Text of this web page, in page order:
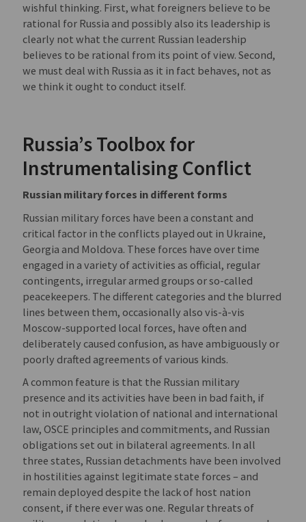
wishful thinking. First, what foreigners believe to be
rational for Russia and possibly also its leadership is
clearly not what the current Russian leadership
believes to be rational from its point of view. Second,
we must deal with Russia as it in fact behaves, not as
we think it ought to conduct itself.
Russia’s Toolbox for
Instrumentalising Conflict
Russian military forces in different forms
Russian military forces have been a constant and
critical factor in the conflicts played out in Ukraine,
Georgia and Moldova. These forces have over time
engaged in a variety of activities as official, regular
contingents, irregular armed groups or so-called
peacekeepers. The different categories and the blurred
lines between them, occasionally also vis-à-vis
Moscow-supported local forces, have often and
deliberately caused confusion, as have ambiguously or
poorly drafted agreements of various kinds.
A common feature is that the Russian military
presence and its activities have been in bad faith, if
not in outright violation of national and international
law, OSCE principles and commitments, and Russian
obligations set out in bilateral agreements. In all
three states, Russian detachments have been involved
in hostilities against legitimate state forces – and
remain deployed despite the lack of host nation
consent, if there ever was one. Regular threats of